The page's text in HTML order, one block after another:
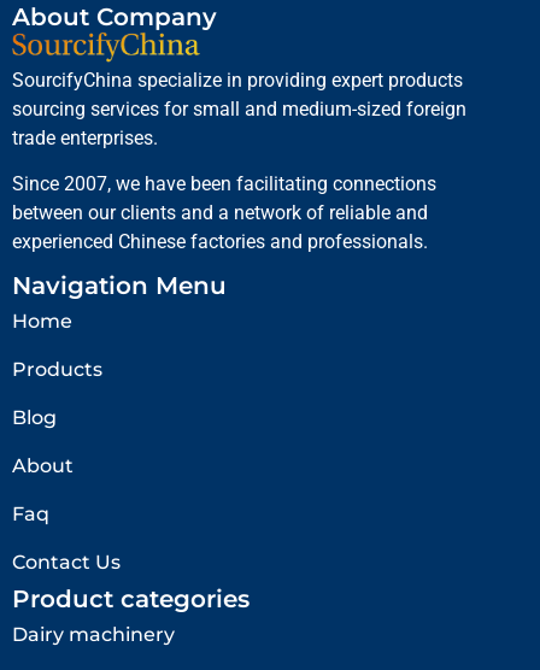
About Company
SourcifyChina specialize in providing expert products
sourcing services for small and medium-sized foreign
trade enterprises.
Since 2007, we have been facilitating connections
between our clients and a network of reliable and
experienced Chinese factories and professionals.
Navigation Menu
Home
Products
Blog
About
Faq
Contact Us
Product categories
Dairy machinery